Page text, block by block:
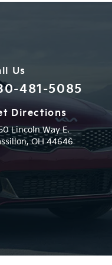
Us
481-5085
Directions
Lincoln Way E.
OH44646